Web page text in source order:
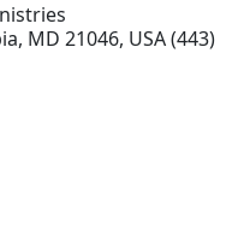
, MD 21046, USA(443)